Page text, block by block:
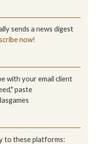
sends a news digest
now!
with your email client
paste
to these platforms: